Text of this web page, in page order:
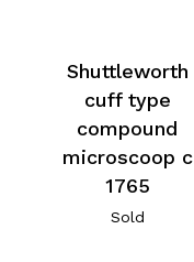
Shuttleworth
cuff type
compound
microscoop c
1765
Sold